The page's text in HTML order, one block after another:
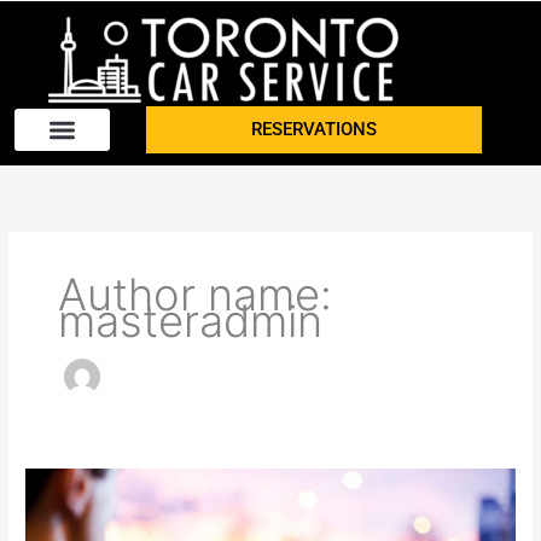
RESERVATIONS
Author name:
masteradmin
What
to
Look